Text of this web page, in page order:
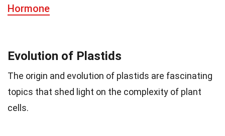
Hormone
Evolution of Plastids
The origin and evolution of plastids are fascinating
topics that shed light on the complexity of plant
cells.